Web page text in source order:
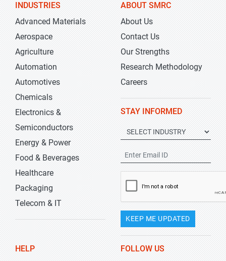
INDUSTRIES
Advanced Materials
Aerospace
Agriculture
Automation
Automotives
Chemicals
Electronics &
Semiconductors
Energy & Power
Food & Beverages
Healthcare
Packaging
Telecom & IT
ABOUT SMRC
About Us
Contact Us
Our Strengths
Research Methodology
Careers
STAY INFORMED
KEEP ME UPDATED
HELP
FOLLOW US